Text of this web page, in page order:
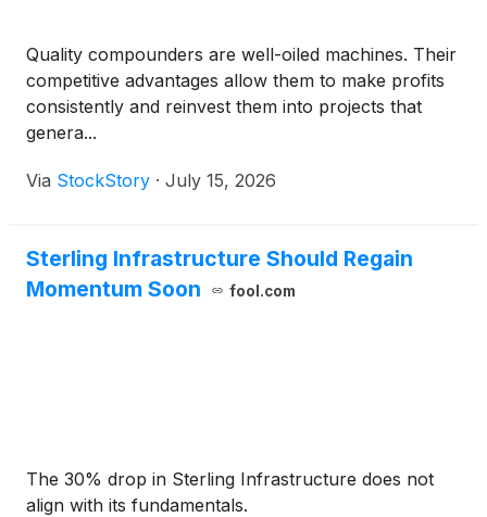
Quality compounders are well-oiled machines. Their
competitive advantages allow them to make profits
consistently and reinvest them into projects that
genera...
Via StockStory · July 15, 2026
Sterling Infrastructure Should Regain
Momentum Soon
fool.com
The 30% drop in Sterling Infrastructure does not
align with its fundamentals.